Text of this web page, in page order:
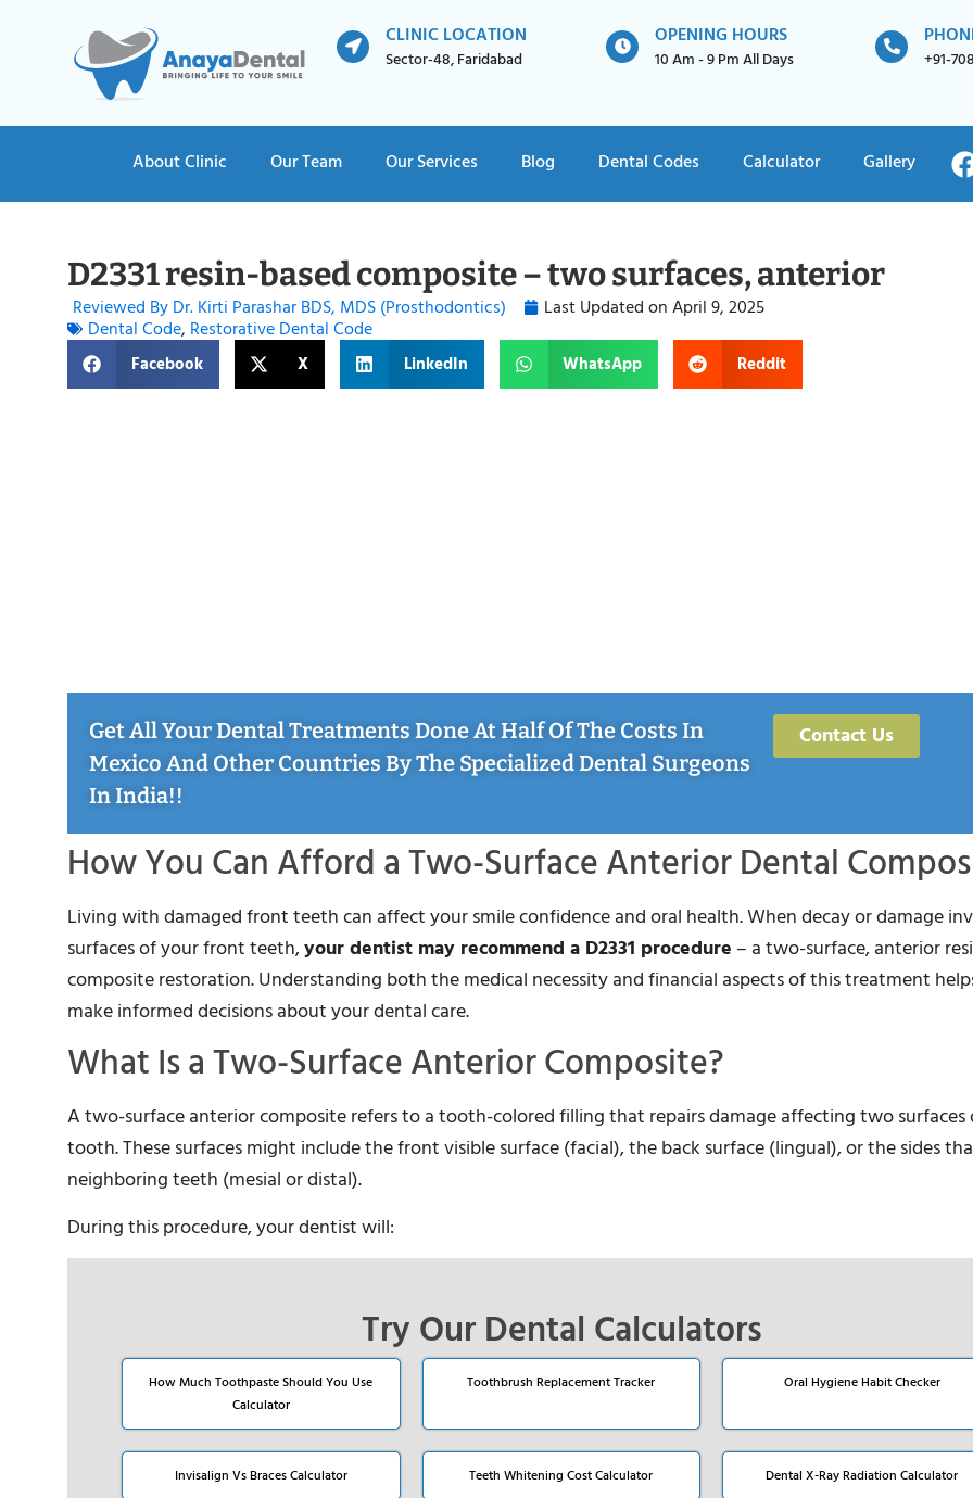
CLINIC LOCATION
Sector-48, Faridabad
OPENING HOURS
10 Am - 9 Pm All Days +91-
About Clinic Our Team Our Services Blog Dental Codes Calculator Gallery
D2331 resin-based composite – two surfaces, anterior
Reviewed By Dr. Kirti Parashar BDS, MDS (Prosthodontics) Last Updated onApril 9, 2025
Dental Code, Restorative Dental Code
Facebook X LinkedIn WhatsApp Reddit
Get All Your Dental Treatments Done At Half Of The Costs In
Mexico And Other Countries By The Specialized Dental Surgeons
In India!!
Contact Us
How You Can Afford a Two-Surface Anterior Dental
Living with damaged front teeth can affect your smile confidence and oral health. When decay or damage
surfaces of your front teeth,your dentist may recommend a D2331 procedure – a two-surface, anterior
composite restoration. Understanding both the medical necessity and financial aspects of this treatment
make informed decisions about your dental care.
What Is a Two-Surface Anterior Composite?
A two-surface anterior composite refers to a tooth-colored filling that repairs damage affecting two
tooth. These surfaces might include the front visible surface (facial), the back surface (lingual), or the sides
neighboring teeth (mesial or distal).
During this procedure, your dentist will:
Try Our Dental Calculators
How Much Toothpaste Should You Use
Calculator
Toothbrush Replacement Tracker Oral Hygiene Habit Checker
Invisalign Vs Braces Calculator Teeth Whitening Cost Calculator Dental X-Ray Radiation Calculator